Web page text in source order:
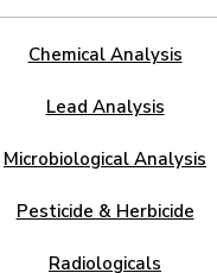
Chemical Analysis
Lead Analysis
Microbiological Analysis
Pesticide & Herbicide
Radiologicals